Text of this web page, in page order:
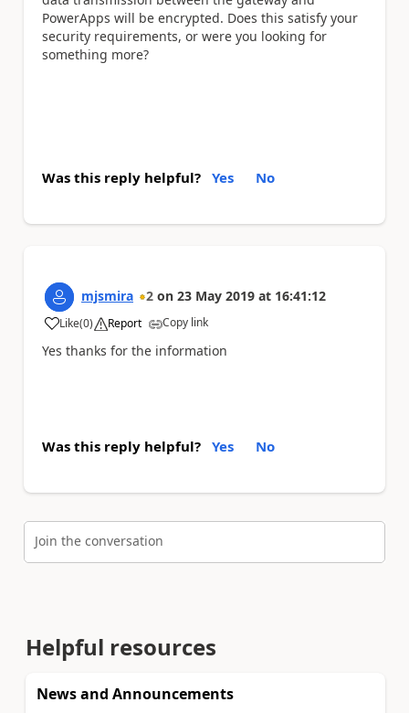
PowerApps will be encrypted. Does this satisfy your
security requirements, or were you looking for
something more?
Was this reply helpful? Yes No
mjsmira 2 on 23 May 2019 at 16:41:12
Like
a (0) Report Copy link
Yes thanks for the information
Was this reply helpful? Yes No
Join the conversation
Helpful resources
News and Announcements